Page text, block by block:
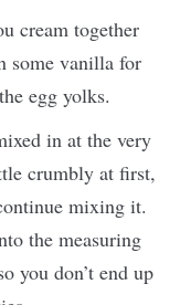
cream together
some vanilla for
egg yolks.
in at the very
crumbly at first,
mixing it.
the measuring
you don’t end up